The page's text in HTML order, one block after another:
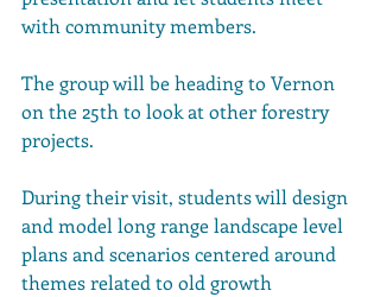
with community members.
The group will be heading to Vernon
on the 25th to look at other forestry
projects.
During their visit, students will design
and model long range landscape level
plans and scenarios centered around
themes related to old growth